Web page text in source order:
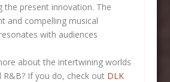
the present innovation. The
and compelling musical
with audiences
about the intertwining worlds
If you do, check out DLK